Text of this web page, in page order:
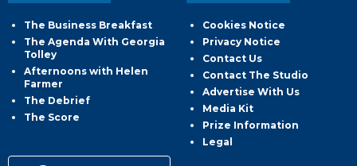
The Business Breakfast
The Agenda With Georgia
Tolley
Afternoons with Helen
Farmer
The Debrief
The Score
Cookies Notice
Privacy Notice
Contact Us
Contact The Studio
Advertise With Us
Media Kit
Prize Information
Legal